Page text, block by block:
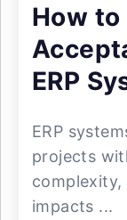
How
ERP
ERP
projects
complexity,
impacts ...